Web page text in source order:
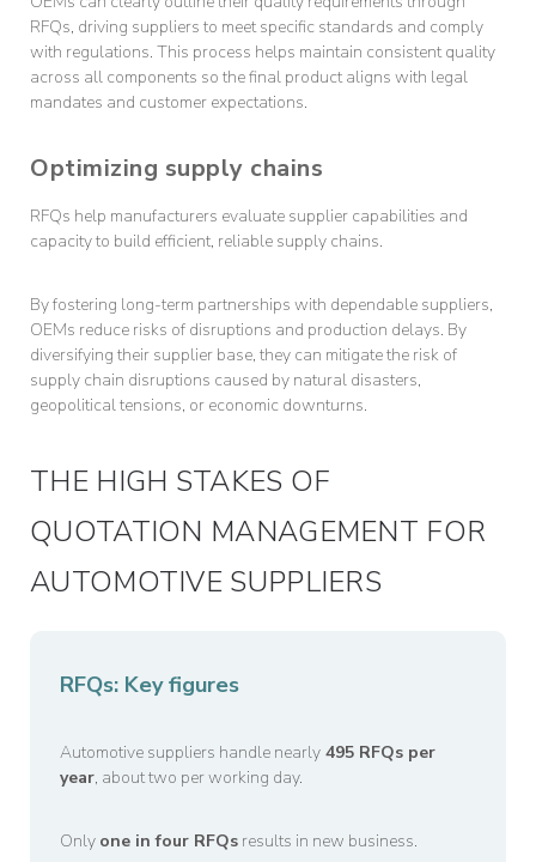
RFQs, driving suppliers to meet specific standards and comply
with regulations. This process helps maintain consistent quality
across all components so the final product aligns with legal
mandates and customer expectations.
Optimizing supply chains
RFQs help manufacturers evaluate supplier capabilities and
capacity to build efficient, reliable supply chains.
By fostering long-term partnerships with dependable suppliers,
OEMs reduce risks of disruptions and production delays. By
diversifying their supplier base, they can mitigate the risk of
supply chain disruptions caused by natural disasters,
geopolitical tensions, or economic downturns.
THE HIGH STAKES OF
QUOTATION MANAGEMENT FOR
AUTOMOTIVE SUPPLIERS
RFQs: Key figures
Automotive suppliers handle nearly 495 RFQs per
year, about two per working day.
Only one in four RFQs results in new business.